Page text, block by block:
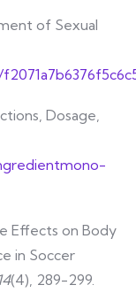
of Sexual
Dosage,
Effects on Body
in Soccer
14(4), 289-299.